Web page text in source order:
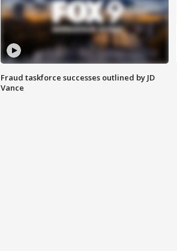
Fraud taskforce successes outlined by JD
Vance